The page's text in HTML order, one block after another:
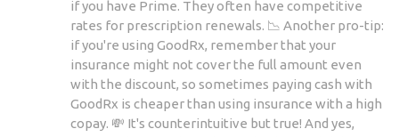
if you have Prime. They often have competitive
rates for prescription renewals. 📉 Another pro-tip:
if you're using GoodRx, remember that your
insurance might not cover the full amount even
with the discount, so sometimes paying cash with
GoodRx is cheaper than using insurance with a high
copay. 💸 It's counterintuitive but true! And yes,